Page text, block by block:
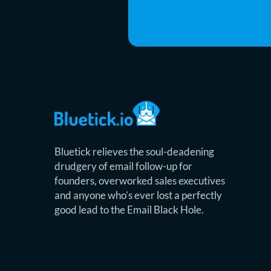
Bluetick relieves the soul-deadening
drudgery of email follow-up for
founders, overworked sales executives
and anyone who’s ever lost a perfectly
good lead to the Email Black Hole.